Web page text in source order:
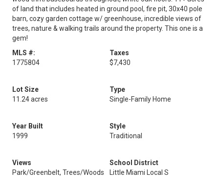
of land that includes heated in ground pool, fire pit, 30x40 pole
barn, cozy garden cottage w/ greenhouse, incredible views of
trees, nature & walking trails around the property. This one is a
gem!
MLS #:
1775804
Taxes
$7,430
Lot Size
11.24 acres
Type
Single-Family Home
Year Built
1999
Style
Traditional
Views
Park/Greenbelt, Trees/Woods
School District
Little Miami Local S